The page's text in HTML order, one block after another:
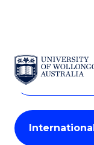
SKIP TO CONTENT
Search
Courses
Search
courses
keyword
Student